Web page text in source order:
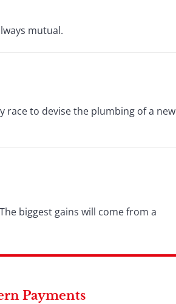
mutual.
race to devise the plumbing of a new
biggest gains will come from a
Payments